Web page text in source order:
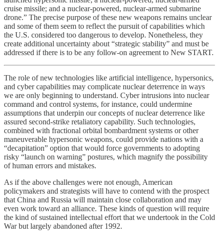
cruise missile; and a nuclear-powered, nuclear-armed submarine
drone.” The precise purpose of these new weapons remains unclear
and some of them seem to reflect the pursuit of capabilities which
the U.S. considered too dangerous to develop. Nonetheless, they
create additional uncertainty about “strategic stability” and must be
addressed if there is to be any follow-on agreement to New START.
The role of new technologies like artificial intelligence, hypersonics,
and cyber capabilities may complicate nuclear deterrence in ways
we are only beginning to understand. Cyber intrusions into nuclear
command and control systems, for instance, could undermine
assumptions that underpin our concepts of nuclear deterrence like
assured second-strike retaliatory capability. Such technologies,
combined with fractional orbital bombardment systems or other
maneuverable hypersonic weapons, could provide nations with a
“decapitation” option that would force governments to adopting
risky “launch on warning” postures, which magnify the possibility
of human errors and mistakes.
As if the above challenges were not enough, American
policymakers and strategists will have to contend with the prospect
that China and Russia will maintain close collaboration and may
even work toward an alliance. These kinds of question will require
the kind of sustained intellectual effort that we undertook in the Cold
War but largely abandoned after 1992.